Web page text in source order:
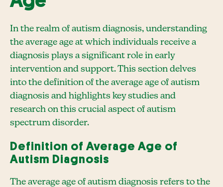
In the realm of autism diagnosis, understanding
the average age at which individuals receive a
diagnosis plays a significant role in early
intervention and support. This section delves
into the definition of the average age of autism
diagnosis and highlights key studies and
research on this crucial aspect of autism
spectrum disorder.
Definition of Average Age of
Autism Diagnosis
The average age of autism diagnosis refers to the